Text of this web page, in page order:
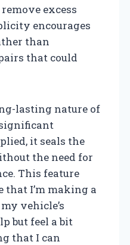
excess
encourages
than
that could
lasting nature of
it seals the
the need for
This feature
that I’m making a
vehicle’s
but feel a bit
that I can